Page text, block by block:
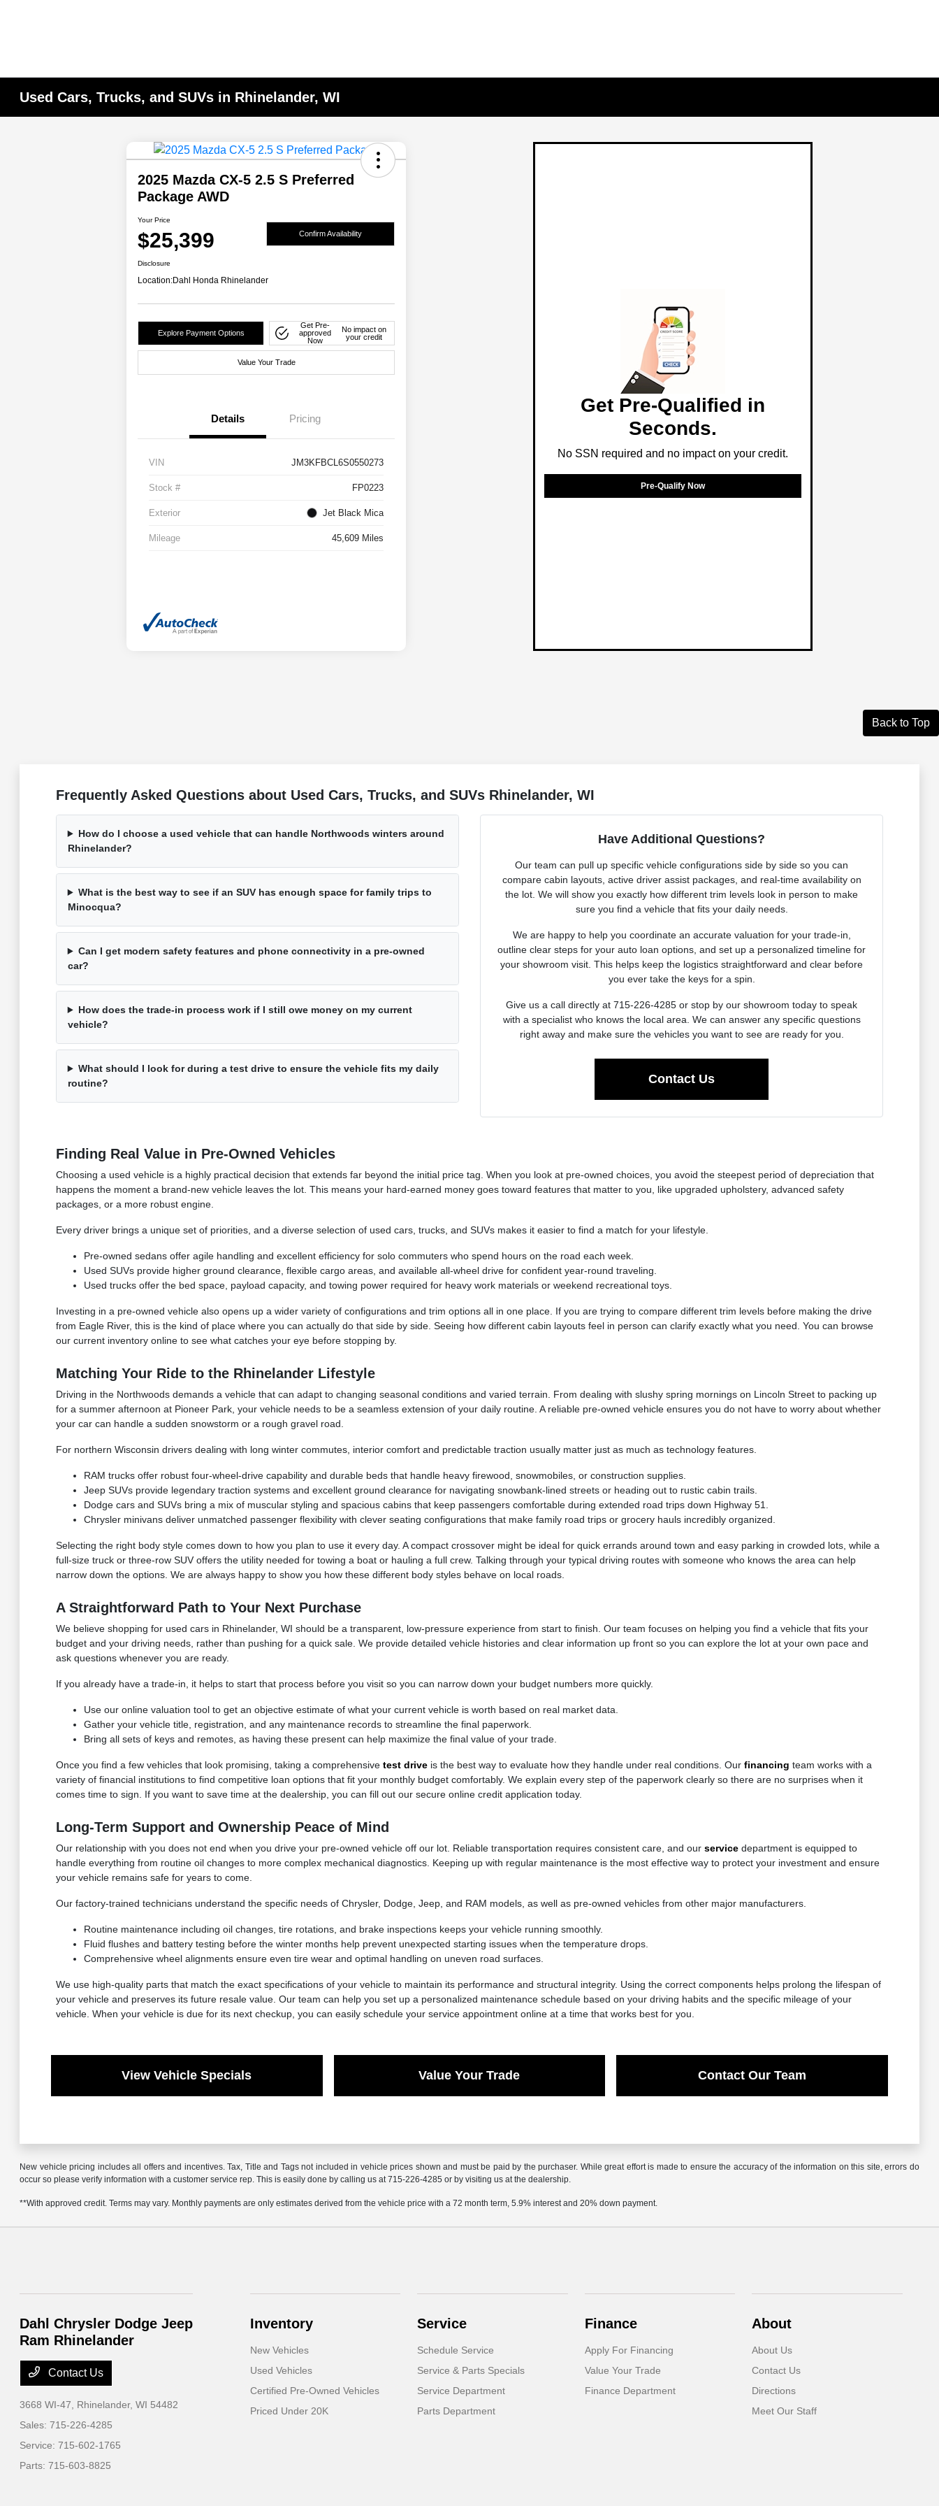
Used Cars, Trucks, and SUVs in Rhinelander, WI
2025 Mazda CX-5 2.5 S Preferred
Package AWD
Your Price
$25,399 Confirm Availability
Disclosure
Location:Dahl Honda Rhinelander
Explore Payment Options
Get Pre-
approved
Now
No impact on
your credit
Value Your Trade
Details Pricing
VIN JM3KFBCL6S0550273
Stock # FP0223
Exterior Jet Black Mica
Mileage 45,609 Miles
Get Pre-Qualified in
Seconds.
No SSN required and no impact on your credit.
Pre-Qualify Now
Back to Top
Frequently Asked Questions about Used Cars, Trucks, and SUVs Rhinelander, WI
How do I choose a used vehicle that can handle Northwoods winters around
Rhinelander?
What is the best way to see if an SUV has enough space for family trips to
Minocqua?
Can I get modern safety features and phone connectivity in a pre-owned
car?
How does the trade-in process work if I still owe money on my current
vehicle?
What should I look for during a test drive to ensure the vehicle fits my daily
routine?
Have Additional Questions?
Our team can pull up specific vehicle configurations side by side so you can
compare cabin layouts, active driver assist packages, and real-time availability on
the lot. We will show you exactly how different trim levels look in person to make
sure you find a vehicle that fits your daily needs.
We are happy to help you coordinate an accurate valuation for your trade-in,
outline clear steps for your auto loan options, and set up a personalized timeline for
your showroom visit. This helps keep the logistics straightforward and clear before
you ever take the keys for a spin.
Give us a call directly at 715-226-4285 or stop by our showroom today to speak
with a specialist who knows the local area. We can answer any specific questions
right away and make sure the vehicles you want to see are ready for you.
Contact Us
Finding Real Value in Pre-Owned Vehicles
Choosing a used vehicle is a highly practical decision that extends far beyond the initial price tag. When you look at pre-owned choices, you avoid the steepest period of depreciation that
happens the moment a brand-new vehicle leaves the lot. This means your hard-earned money goes toward features that matter to you, like upgraded upholstery, advanced safety
packages, or a more robust engine.
Every driver brings a unique set of priorities, and a diverse selection of used cars, trucks, and SUVs makes it easier to find a match for your lifestyle.
Pre-owned sedans offer agile handling and excellent efficiency for solo commuters who spend hours on the road each week.
Used SUVs provide higher ground clearance, flexible cargo areas, and available all-wheel drive for confident year-round traveling.
Used trucks offer the bed space, payload capacity, and towing power required for heavy work materials or weekend recreational toys.
Investing in a pre-owned vehicle also opens up a wider variety of configurations and trim options all in one place. If you are trying to compare different trim levels before making the drive
from Eagle River, this is the kind of place where you can actually do that side by side. Seeing how different cabin layouts feel in person can clarify exactly what you need. You can browse
our current inventory online to see what catches your eye before stopping by.
Matching Your Ride to the Rhinelander Lifestyle
Driving in the Northwoods demands a vehicle that can adapt to changing seasonal conditions and varied terrain. From dealing with slushy spring mornings on Lincoln Street to packing up
for a summer afternoon at Pioneer Park, your vehicle needs to be a seamless extension of your daily routine. A reliable pre-owned vehicle ensures you do not have to worry about whether
your car can handle a sudden snowstorm or a rough gravel road.
For northern Wisconsin drivers dealing with long winter commutes, interior comfort and predictable traction usually matter just as much as technology features.
RAM trucks offer robust four-wheel-drive capability and durable beds that handle heavy firewood, snowmobiles, or construction supplies.
Jeep SUVs provide legendary traction systems and excellent ground clearance for navigating snowbank-lined streets or heading out to rustic cabin trails.
Dodge cars and SUVs bring a mix of muscular styling and spacious cabins that keep passengers comfortable during extended road trips down Highway 51.
Chrysler minivans deliver unmatched passenger flexibility with clever seating configurations that make family road trips or grocery hauls incredibly organized.
Selecting the right body style comes down to how you plan to use it every day. A compact crossover might be ideal for quick errands around town and easy parking in crowded lots, while a
full-size truck or three-row SUV offers the utility needed for towing a boat or hauling a full crew. Talking through your typical driving routes with someone who knows the area can help
narrow down the options. We are always happy to show you how these different body styles behave on local roads.
A Straightforward Path to Your Next Purchase
We believe shopping for used cars in Rhinelander, WI should be a transparent, low-pressure experience from start to finish. Our team focuses on helping you find a vehicle that fits your
budget and your driving needs, rather than pushing for a quick sale. We provide detailed vehicle histories and clear information up front so you can explore the lot at your own pace and
ask questions whenever you are ready.
If you already have a trade-in, it helps to start that process before you visit so you can narrow down your budget numbers more quickly.
Use our online valuation tool to get an objective estimate of what your current vehicle is worth based on real market data.
Gather your vehicle title, registration, and any maintenance records to streamline the final paperwork.
Bring all sets of keys and remotes, as having these present can help maximize the final value of your trade.
Once you find a few vehicles that look promising, taking a comprehensive test driveis the best way to evaluate how they handle under real conditions. Our financing team works with a
variety of financial institutions to find competitive loan options that fit your monthly budget comfortably. We explain every step of the paperwork clearly so there are no surprises when it
comes time to sign. If you want to save time at the dealership, you can fill out our secure online credit application today.
Long-Term Support and Ownership Peace of Mind
Our relationship with you does not end when you drive your pre-owned vehicle off our lot. Reliable transportation requires consistent care, and our servicedepartment is equipped to
handle everything from routine oil changes to more complex mechanical diagnostics. Keeping up with regular maintenance is the most effective way to protect your investment and ensure
your vehicle remains safe for years to come.
Our factory-trained technicians understand the specific needs of Chrysler, Dodge, Jeep, and RAM models, as well as pre-owned vehicles from other major manufacturers.
Routine maintenance including oil changes, tire rotations, and brake inspections keeps your vehicle running smoothly.
Fluid flushes and battery testing before the winter months help prevent unexpected starting issues when the temperature drops.
Comprehensive wheel alignments ensure even tire wear and optimal handling on uneven road surfaces.
We use high-quality parts that match the exact specifications of your vehicle to maintain its performance and structural integrity. Using the correct components helps prolong the lifespan of
your vehicle and preserves its future resale value. Our team can help you set up a personalized maintenance schedule based on your driving habits and the specific mileage of your
vehicle. When your vehicle is due for its next checkup, you can easily schedule your service appointment online at a time that works best for you.
View Vehicle Specials Value Your Trade Contact Our Team
New vehicle pricing includes all offers and incentives. Tax, Title and Tags not included in vehicle prices shown and must be paid by the purchaser. While great effort is made to ensure the accuracy of the information on this site, errors do
occur so please verify information with a customer service rep. This is easily done by calling us at 715-226-4285 or by visiting us at the dealership.
**With approved credit. Terms may vary. Monthly payments are only estimates derived from the vehicle price with a 72 month term, 5.9% interest and 20% down payment.
Dahl Chrysler Dodge Jeep
Ram Rhinelander
Contact Us
3668 WI-47, Rhinelander, WI 54482
Sales:715-226-4285
Service:715-602-1765
Parts:715-603-8825
Inventory
New Vehicles
Used Vehicles
Certified Pre-Owned Vehicles
Priced Under 20K
Service
Schedule Service
Service & Parts Specials
Service Department
Parts Department
Finance
Apply For Financing
Value Your Trade
Finance Department
About
About Us
Contact Us
Directions
Meet Our Staff